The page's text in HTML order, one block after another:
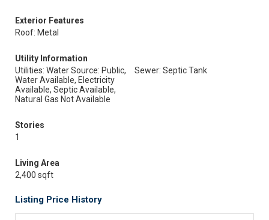
Exterior Features
Roof: Metal
Utility Information
Utilities: Water Source: Public,
Water Available, Electricity
Available, Septic Available,
Natural Gas Not Available
Sewer: Septic Tank
Stories
1
Living Area
2,400 sqft
Listing Price History